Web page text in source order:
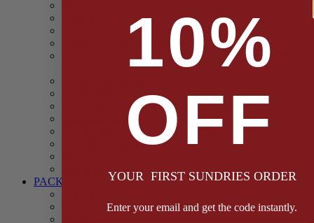
Dried Fruit & Vegetables
Faggot, Black Pudding, Pasty & Pork Pie Mixes
Functional (Potato Starch, Liquid Smoke, Dried Blood
Herbs and Spices
Stuffing Mixes Wholesale
Sausage Seasonings
PACKAGING
Boxes, Liners & Tags
10%
OFF
YOUR FIRST SUNDRIES ORDER
Enter your email and get the code instantly.